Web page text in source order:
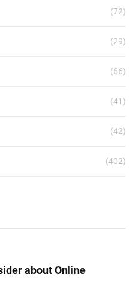
(72)
(29)
(66)
(41)
(42)
(402)
about Online